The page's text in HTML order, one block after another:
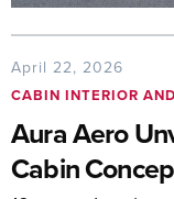
April 22, 2026
CABIN INTERIOR
Aura Aero
Cabin